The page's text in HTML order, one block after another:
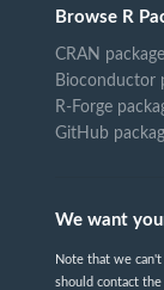
Browse R
CRAN
Bioconductor
R-Forge
GitHub
We want
Note that we
should contact the